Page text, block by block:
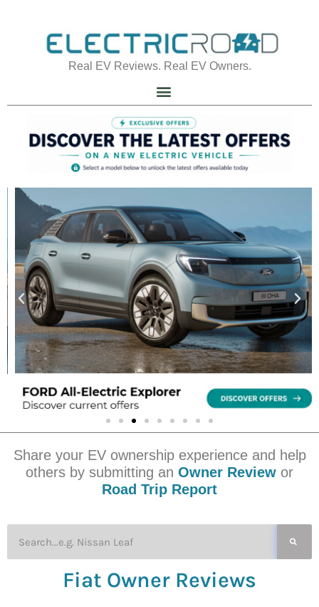
Real EV Reviews. Real EV Owners.
Share your EV ownership experience and help
others by submitting an Owner Review or
Road Trip Report
Fiat Owner Reviews